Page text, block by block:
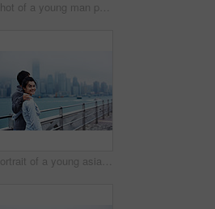
Shot of a young man putting his jacket over his girlfriend's shoulders while walking along the Hong Kong waterfront
Portrait of a young asian couple enjoying the view of the Hong Kong skyline